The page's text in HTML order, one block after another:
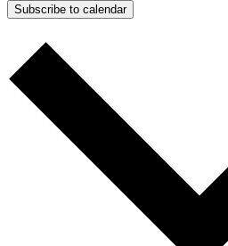
Subscribe to calendar